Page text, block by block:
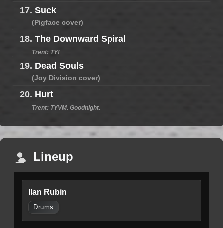
17. Suck
(Pigface cover)
18. The Downward Spiral
Trent: TY!
19. Dead Souls
(Joy Division cover)
20. Hurt
Trent: TYVM. Goodnight.
Lineup
Ilan Rubin
Drums